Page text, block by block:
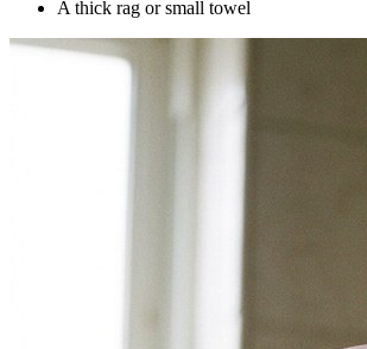
A thick rag or small towel